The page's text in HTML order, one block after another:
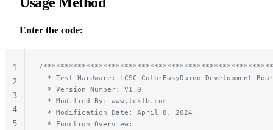
Enter the code:
/
* Test Hardware: LCSC ColorEasyDuino Development
  * Version Number: V1.0
  * Modified By: www.lckfb.com
  * Modification Date: April 8, 2024
  * Function Overview:
1
2
3
4
5